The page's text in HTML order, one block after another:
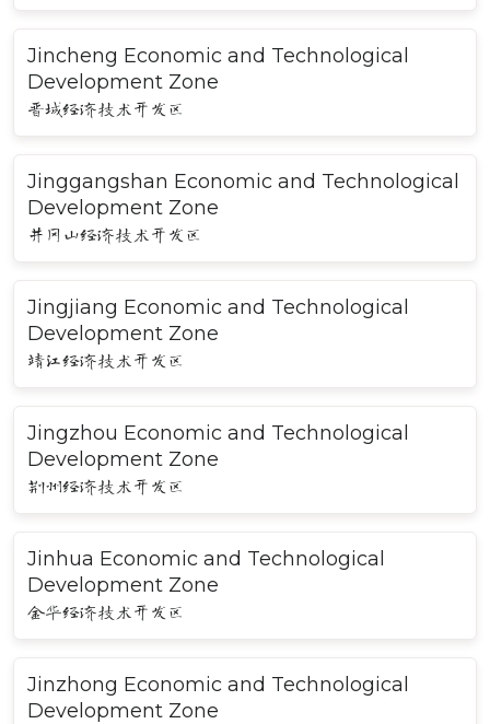
Jincheng Economic and Technological
Development Zone
晋城经济技术开发区
Jinggangshan Economic and Technological
Development Zone
井冈山经济技术开发区
Jingjiang Economic and Technological
Development Zone
靖江经济技术开发区
Jingzhou Economic and Technological
Development Zone
荆州经济技术开发区
Jinhua Economic and Technological
Development Zone
金华经济技术开发区
Jinzhong Economic and Technological
Development Zone